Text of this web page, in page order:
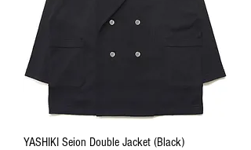
YASHIKI Seion Double Jacket (Black)